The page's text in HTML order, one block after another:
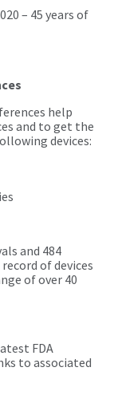
– 45 years of
help
and to get the
devices:
and 484
of devices
of over 40
FDA
to associated